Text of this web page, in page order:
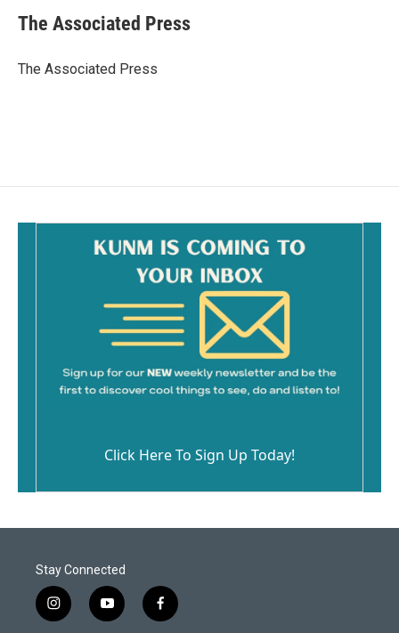
e
b
o
The Associated Press
The Associated Press
Click Here To Sign Up Today!
Stay Connected
i
n
y
o
f
a